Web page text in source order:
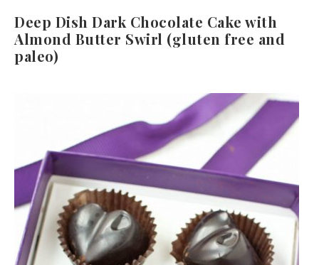
Deep Dish Dark Chocolate Cake with
Almond Butter Swirl (gluten free and
paleo)